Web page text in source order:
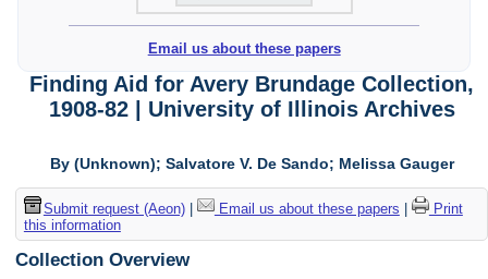
Email us about these papers
Finding Aid for Avery Brundage Collection,
1908-82 | University of Illinois Archives
By (Unknown); Salvatore V. De Sando; Melissa Gauger
Submit request (Aeon)| Email us about these papers
Print
this information
Collection Overview